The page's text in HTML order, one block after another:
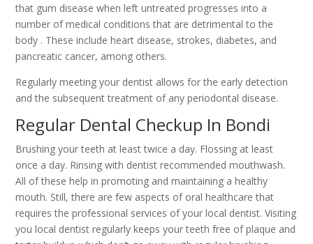
that gum disease when left untreated progresses into a
number of medical conditions that are detrimental to the
body . These include heart disease, strokes, diabetes, and
pancreatic cancer, among others.
Regularly meeting your dentist allows for the early detection
and the subsequent treatment of any periodontal disease.
Regular Dental Checkup In Bondi
Brushing your teeth at least twice a day. Flossing at least
once a day. Rinsing with dentist recommended mouthwash.
All of these help in promoting and maintaining a healthy
mouth. Still, there are few aspects of oral healthcare that
requires the professional services of your local dentist. Visiting
you local dentist regularly keeps your teeth free of plaque and